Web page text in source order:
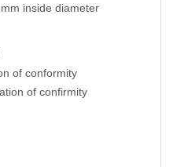
inside diameter
of conformity
of confirmity